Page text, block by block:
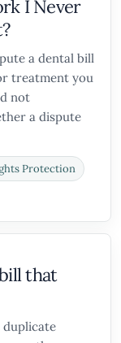
I Never
a dental bill
treatment you
not
a dispute
Protection
that
duplicate